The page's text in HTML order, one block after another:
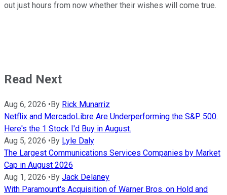
out just hours from now whether their wishes will come true.
Read Next
Aug 6, 2026 • By Rick Munarriz
Netflix and MercadoLibre Are Underperforming the S&P 500.
Here's the 1 Stock I'd Buy in August.
Aug 5, 2026 • By Lyle Daly
The Largest Communications Services Companies by Market
Cap in August 2026
Aug 1, 2026 • By Jack Delaney
With Paramount's Acquisition of Warner Bros. on Hold and